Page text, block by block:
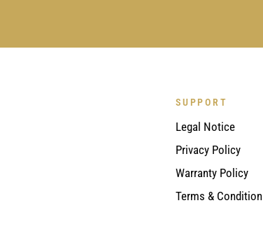
SUPPORT
Legal Notice
Privacy Policy
Warranty Policy
Terms & Condition